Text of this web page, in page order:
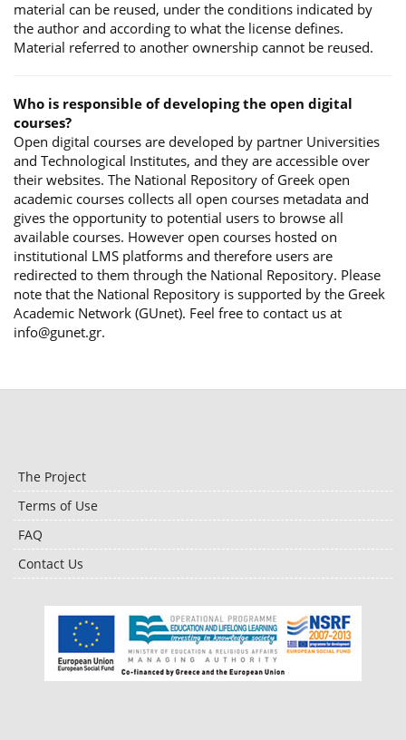
material can be reused, under the conditions indicated by
the author and according to what the license defines.
Material referred to another ownership cannot be reused.
Who is responsible of developing the open digital
courses?
Open digital courses are developed by partner Universities
and Technological Institutes, and they are accessible over
their websites. The National Repository of Greek open
academic courses collects all open courses metadata and
gives the opportunity to potential users to browse all
available courses. However open courses hosted on
institutional LMS platforms and therefore users are
redirected to them through the National Repository. Please
note that the National Repository is supported by the Greek
Academic Network (GUnet). Feel free to contact us at
info@gunet.gr.
The Project
Terms of Use
FAQ
Contact Us